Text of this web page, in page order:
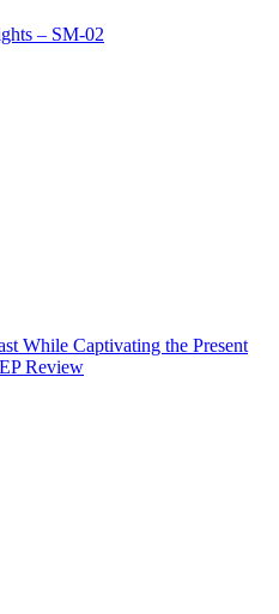
– SM-02
While Captivating the Present
Review